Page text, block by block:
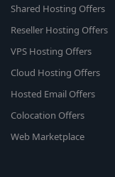
Shared Hosting Offers
Reseller Hosting Offers
VPS Hosting Offers
Cloud Hosting Offers
Hosted Email Offers
Colocation Offers
Web Marketplace